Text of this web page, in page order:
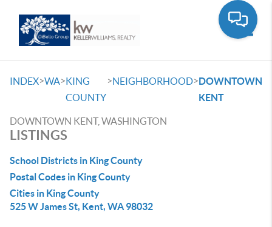
INDEX>WA>KING
COUNTY
>NEIGHBORHOOD>DOWNTOWN
KENT
DOWNTOWN KENT, WASHINGTON
LISTINGS
School Districts in King County
Postal Codes in King County
Cities in King County
525 W James St, Kent, WA 98032